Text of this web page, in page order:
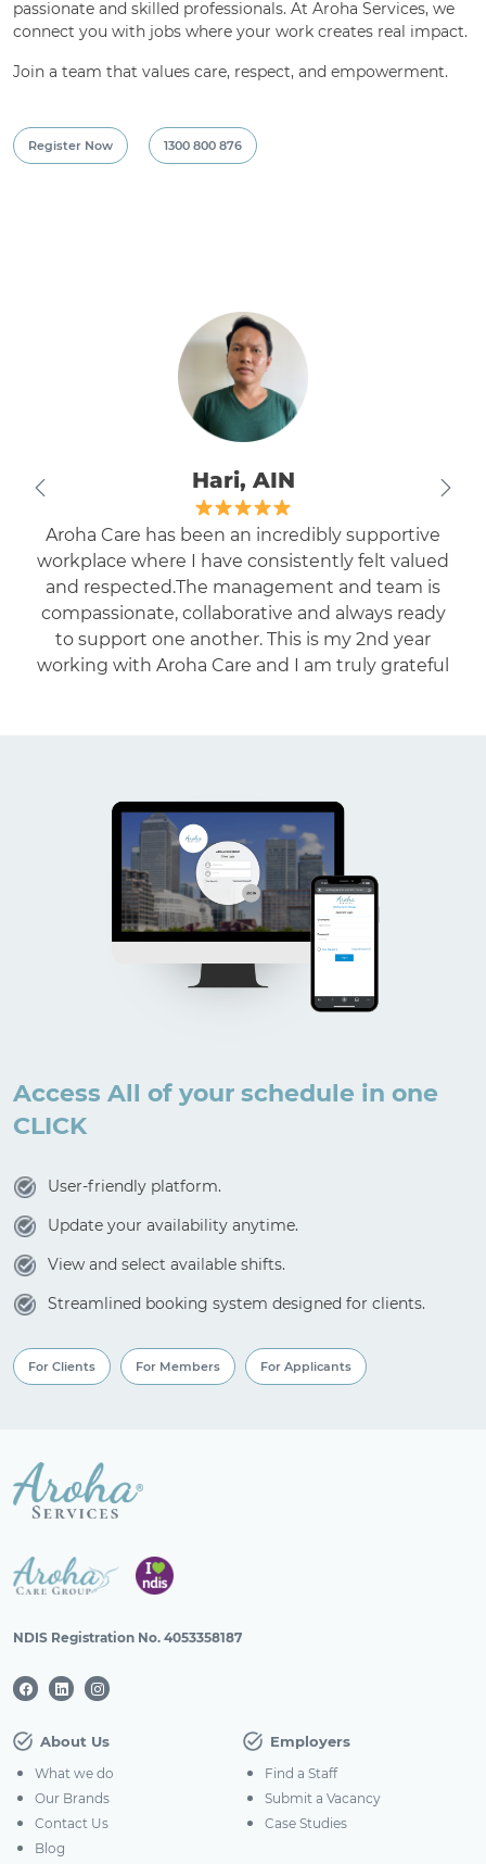
passionate and skilled professionals. At Aroha Services, we
connect you with jobs where your work creates real impact.
Join a team that values care, respect, and empowerment.
Register Now 1300 800 876
Nikhil, EN
I have been working with AROHA as EN for the
last one year. The staff is highly cooperative and
quite friendly and understanding. I am getting
enough exposure to work in different facilities.
Highly recommended to the professionals who
are eager to work in residential care settings.
Access All of your schedule in one
CLICK
User-friendly platform.
Update your availability anytime.
View and select available shifts.
Streamlined booking system designed for clients.
For Clients For Members For Applicants
NDIS Registration No. 4053358187
About Us
What we do
Our Brands
Contact Us
Blog
Employers
Find a Staff
Submit a Vacancy
Case Studies